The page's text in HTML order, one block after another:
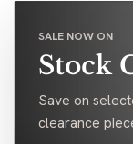
SALE NOW ON
Stock
Save on
clearance